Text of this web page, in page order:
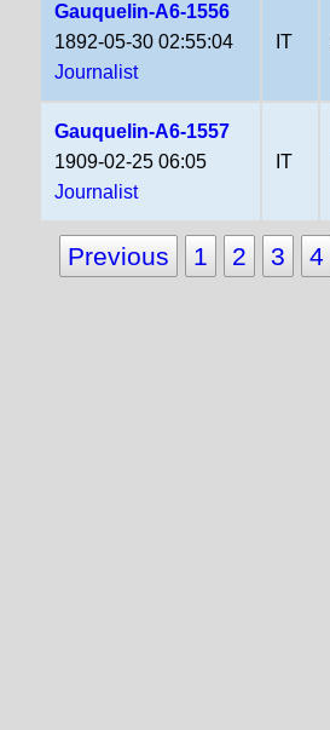
Gauquelin-A6-1556
1892-05-30 02:55:04
Journalist
IT
Gauquelin-A6-1557
1909-02-25 06:05
Journalist
IT
Previous 1 2 3 4